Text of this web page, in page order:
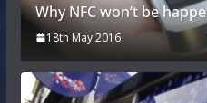
Why NFC won’t be
18th May 2016